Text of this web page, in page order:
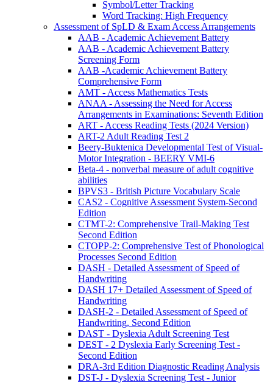
Symbol/Letter Tracking
Word Tracking: High Frequency
Assessment of SpLD & Exam Access Arrangements
AAB - Academic Achievement Battery
AAB - Academic Achievement Battery
Screening Form
AAB -Academic Achievement Battery
Comprehensive Form
AMT - Access Mathematics Tests
ANAA - Assessing the Need for Access
Arrangements in Examinations: Seventh Edition
ART - Access Reading Tests (2024 Version)
ART-2 Adult Reading Test 2
Beery-Buktenica Developmental Test of Visual-
Motor Integration - BEERY VMI-6
Beta-4 - nonverbal measure of adult cognitive
abilities
BPVS3 - British Picture Vocabulary Scale
CAS2 - Cognitive Assessment System-Second
Edition
CTMT-2: Comprehensive Trail-Making Test
Second Edition
CTOPP-2: Comprehensive Test of Phonological
Processes Second Edition
DASH - Detailed Assessment of Speed of
Handwriting
DASH 17+ Detailed Assessment of Speed of
Handwriting
DASH-2 - Detailed Assessment of Speed of
Handwriting, Second Edition
DAST - Dyslexia Adult Screening Test
DEST - 2 Dyslexia Early Screening Test -
Second Edition
DRA-3rd Edition Diagnostic Reading Analysis
DST-J - Dyslexia Screening Test - Junior